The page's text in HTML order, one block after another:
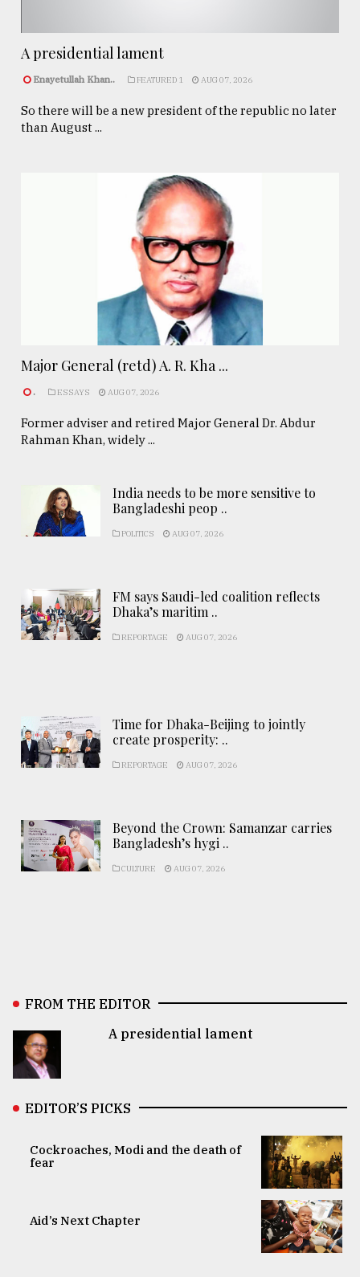
A presidential lament
Enayetullah Khan.. FEATURED 1 AUG 07, 2026
So there will be a new president of the republic no later
than August ...
Major General (retd) A. R. Kha ...
. ESSAYS AUG 07, 2026
Former adviser and retired Major General Dr. Abdur
Rahman Khan, widely ...
India needs to be more sensitive to
Bangladeshi peop ..
POLITICS AUG 07, 2026
FM says Saudi-led coalition reflects
Dhaka’s maritim ..
REPORTAGE AUG 07, 2026
Time for Dhaka-Beijing to jointly
create prosperity: ..
REPORTAGE AUG 07, 2026
Beyond the Crown: Samanzar carries
Bangladesh’s hygi ..
CULTURE AUG 07, 2026
FROM THE EDITOR
A presidential lament
EDITOR’S PICKS
Cockroaches, Modi and the death of
fear
Aid’s Next Chapter